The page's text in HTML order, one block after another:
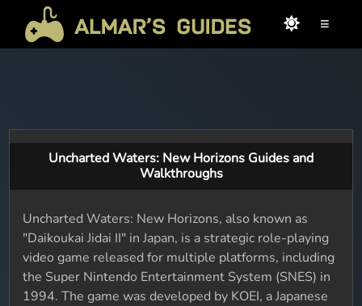
≡
Uncharted Waters: New Horizons Guides and
Walkthroughs
Uncharted Waters: New Horizons, also known as
"Daikoukai Jidai II" in Japan, is a strategic role-playing
video game released for multiple platforms, including
the Super Nintendo Entertainment System (SNES) in
1994. The game was developed by KOEI, a Japanese